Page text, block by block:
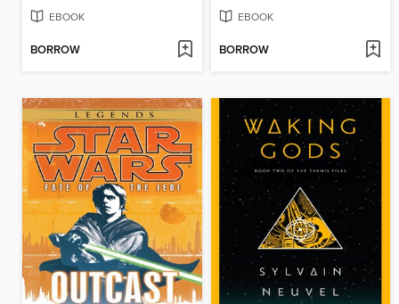
EBOOK
BORROW
EBOOK
BORROW